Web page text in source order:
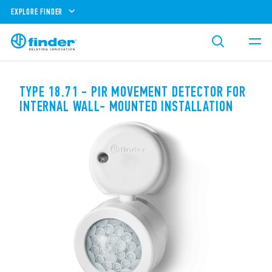
EXPLORE FINDER
TYPE 18.71 - PIR MOVEMENT DETECTOR FOR
INTERNAL WALL- MOUNTED INSTALLATION